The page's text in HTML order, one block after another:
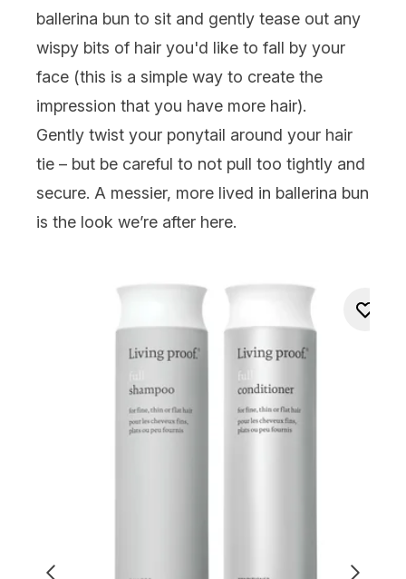
ballerina bun to sit and gently tease out any
wispy bits of hair you'd like to fall by your
face (this is a simple way to create the
impression that you have more hair).
Gently twist your ponytail around your hair
tie – but be careful to not pull too tightly and
secure. A messier, more lived in ballerina bun
is the look we’re after here.